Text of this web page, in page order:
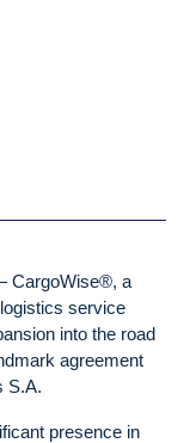
CargoWise®, a
service
into the road
agreement
S.A.
presence in